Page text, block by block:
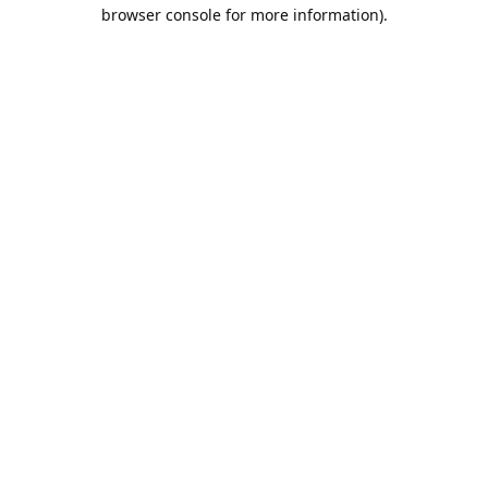
browser console for more information).